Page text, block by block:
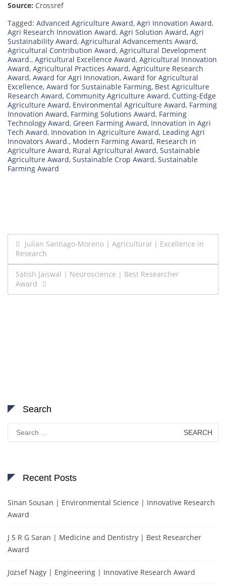
Source: Crossref
Tagged: Advanced Agriculture Award, Agri Innovation Award,
Agri Research Innovation Award, Agri Solution Award, Agri
Sustainability Award, Agricultural Advancements Award,
Agricultural Contribution Award, Agricultural Development
Award., Agricultural Excellence Award, Agricultural Innovation
Award, Agricultural Practices Award, Agriculture Research
Award, Award for Agri Innovation, Award for Agricultural
Excellence, Award for Sustainable Farming, Best Agriculture
Research Award, Community Agriculture Award, Cutting-Edge
Agriculture Award, Environmental Agriculture Award, Farming
Innovation Award, Farming Solutions Award, Farming
Technology Award, Green Farming Award, Innovation in Agri
Tech Award, Innovation in Agriculture Award, Leading Agri
Innovators Award., Modern Farming Award, Research in
Agriculture Award, Rural Agricultural Award, Sustainable
Agriculture Award, Sustainable Crop Award, Sustainable
Farming Award
Post
navigation
Julian Santiago-Moreno | Agricultural | Excellence in
Research
Satish Jaiswal | Neuroscience | Best Researcher
Award
Search
Search
for:
Recent Posts
Sinan Sousan | Environmental Science | Innovative Research
Award
J S R G Saran | Medicine and Dentistry | Best Researcher
Award
Jozsef Nagy | Engineering | Innovative Research Award